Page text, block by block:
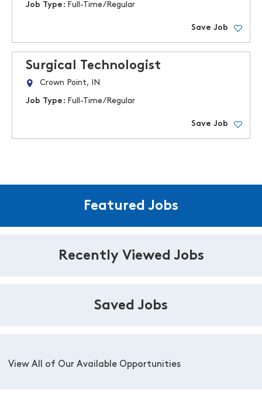
Job Type: Full-Time/Regular
Save Job
Surgical Technologist
Crown Point, IN
Job Type: Full-Time/Regular
Save Job
Featured Jobs
Recently Viewed Jobs
Saved Jobs
View All of Our Available Opportunities